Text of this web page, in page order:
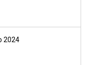
2024